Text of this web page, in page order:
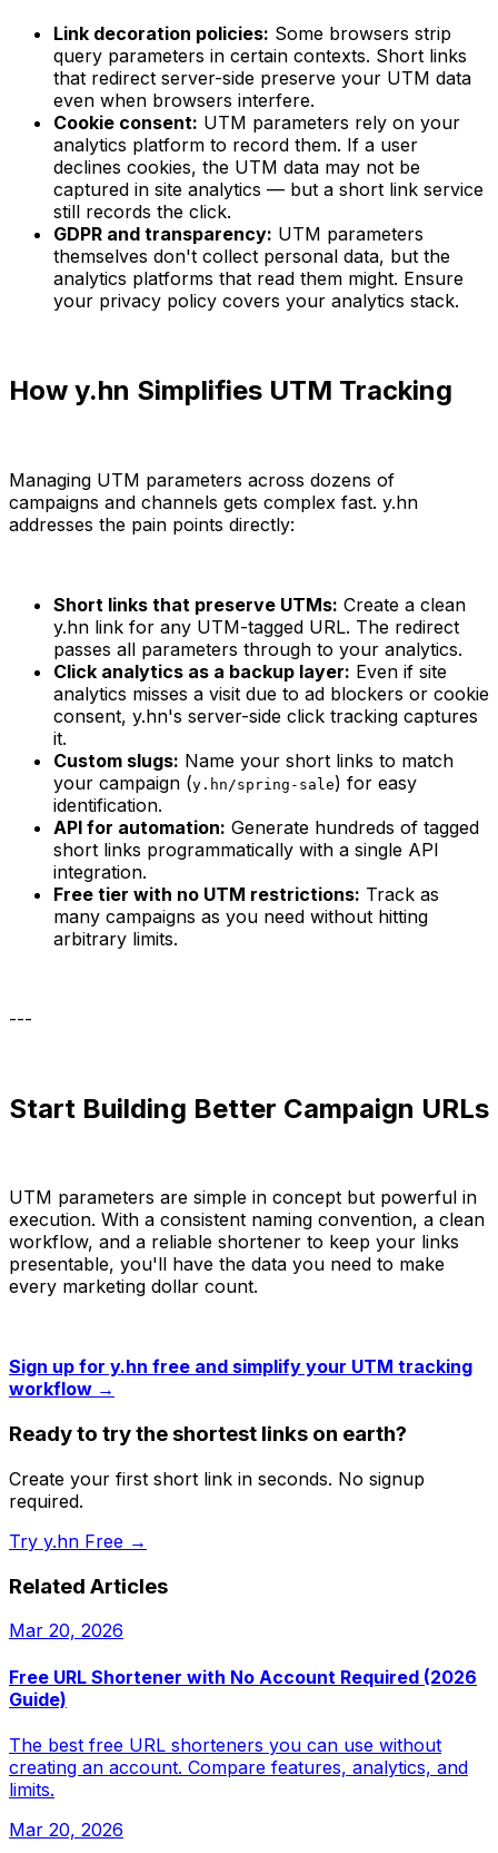
Link decoration policies: Some browsers strip
query parameters in certain contexts. Short links
that redirect server-side preserve your UTM data
even when browsers interfere.
Cookie consent: UTM parameters rely on your
analytics platform to record them. If a user
declines cookies, the UTM data may not be
captured in site analytics — but a short link service
still records the click.
GDPR and transparency: UTM parameters
themselves don't collect personal data, but the
analytics platforms that read them might. Ensure
your privacy policy covers your analytics stack.
How y.hn Simplifies UTM Tracking
Managing UTM parameters across dozens of
campaigns and channels gets complex fast. y.hn
addresses the pain points directly:
Short links that preserve UTMs: Create a clean
y.hn link for any UTM-tagged URL. The redirect
passes all parameters through to your analytics.
Click analytics as a backup layer: Even if site
analytics misses a visit due to ad blockers or cookie
consent, y.hn's server-side click tracking captures
it.
Custom slugs: Name your short links to match
your campaign (y.hn/spring-sale) for easy
identification.
API for automation: Generate hundreds of tagged
short links programmatically with a single API
integration.
Free tier with no UTM restrictions: Track as
many campaigns as you need without hitting
arbitrary limits.
---
Start Building Better Campaign URLs
UTM parameters are simple in concept but powerful in
execution. With a consistent naming convention, a clean
workflow, and a reliable shortener to keep your links
presentable, you'll have the data you need to make
every marketing dollar count.
Sign up for y.hn free and simplify your UTM tracking
workflow →
Ready to try the shortest links on earth?
Create your first short link in seconds. No signup
required.
Try y.hn Free →
Related Articles
Mar 20, 2026
Free URL Shortener with No Account Required (2026
Guide)
The best free URL shorteners you can use without
creating an account. Compare features, analytics, and
limits.
Mar 20, 2026